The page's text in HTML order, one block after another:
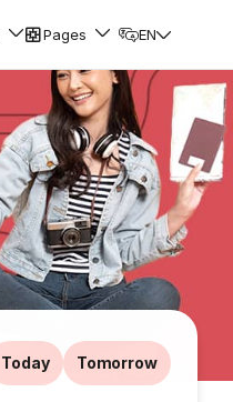
Pages EN
Today Tomorrow